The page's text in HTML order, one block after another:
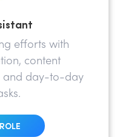
efforts with
content
and day-to-day